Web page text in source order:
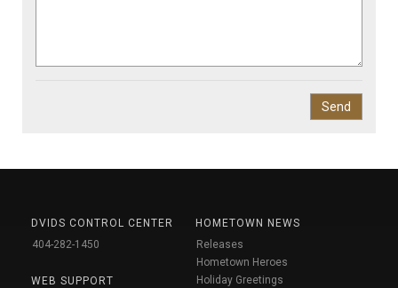
DVIDS CONTROL CENTER
404-282-1450
WEB SUPPORT
HOMETOWN NEWS
Releases
Hometown Heroes
Holiday Greetings